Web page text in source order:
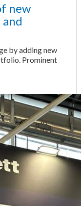
new
by adding new
Prominent